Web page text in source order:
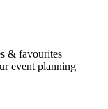
& favourites
event planning